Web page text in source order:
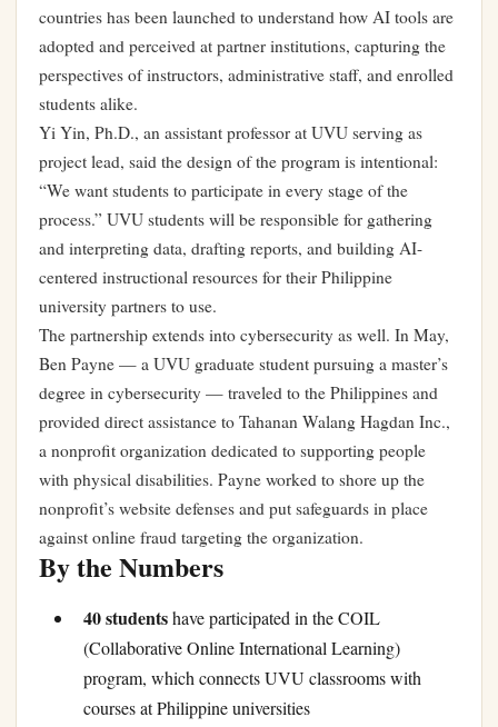
countries has been launched to understand how AI tools are
adopted and perceived at partner institutions, capturing the
perspectives of instructors, administrative staff, and enrolled
students alike.
Yi Yin, Ph.D., an assistant professor at UVU serving as
project lead, said the design of the program is intentional:
“We want students to participate in every stage of the
process.” UVU students will be responsible for gathering
and interpreting data, drafting reports, and building AI-
centered instructional resources for their Philippine
university partners to use.
The partnership extends into cybersecurity as well. In May,
Ben Payne — a UVU graduate student pursuing a master’s
degree in cybersecurity — traveled to the Philippines and
provided direct assistance to Tahanan Walang Hagdan Inc.,
a nonprofit organization dedicated to supporting people
with physical disabilities. Payne worked to shore up the
nonprofit’s website defenses and put safeguards in place
against online fraud targeting the organization.
By the Numbers
40 studentshave participated in the COIL
(Collaborative Online International Learning)
program, which connects UVU classrooms with
courses at Philippine universities